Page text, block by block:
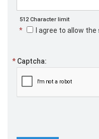
512 Character limit
* I agree to allow
* Captcha: